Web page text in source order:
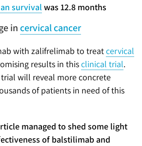
survival was 12.8 months
incervical cancer
with zalifrelimab to treatcervical
results in thisclinical trial.
will reveal more concrete
of patients in need of this
managed to shed some light
of balstilimab and